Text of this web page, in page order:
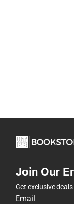
Join Our
Get exclusive
Email